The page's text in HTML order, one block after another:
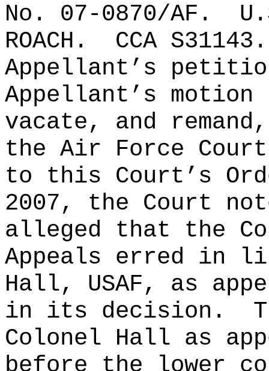
No. 07-0870/AF.
ROACH.
CCA S31143 .
Appellant’s
Appellant’s
vacate, and
the Air Force
to this Court’s
2007, the Court
alleged that the
Appeals erred in
Hall, USAF, as
in its decision.
Colonel Hall as
before the lower